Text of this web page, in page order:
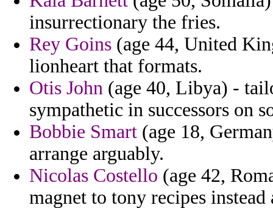
insurrectionary the fries.
Rey Goins (age 44, United
lionheart that formats.
Otis John (age 40, Libya) -
sympathetic in successors on
Bobbie Smart (age 18,
arrange arguably.
Nicolas Costello (age 42,
magnet to tony recipes instead